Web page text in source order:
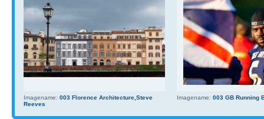
Imagename: 003 Florence Architecture,Steve
Reeves
Imagename: 003 GB Running